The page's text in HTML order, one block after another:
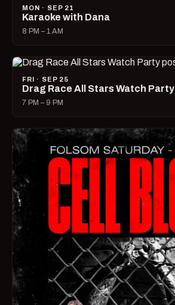
MON · SEP 21
Karaoke with Dana
8 PM – 1 AM
FRI · SEP 25
Drag Race All Stars Watch Party
7 PM – 9 PM